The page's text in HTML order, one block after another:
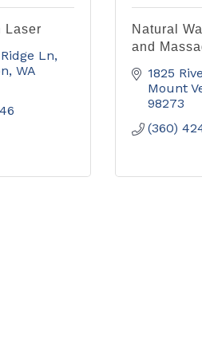
Laser
Ln
WA
Natural
and
1825
Mount
98273
(360)